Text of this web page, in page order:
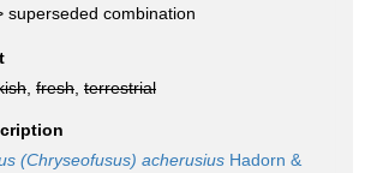
superseded combination
fresh terrestrial
(Chryseofusus) acherusius Hadorn &